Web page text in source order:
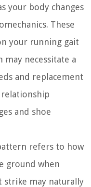
your body changes
These
your running gait
necessitate a
and replacement
relationship
and shoe
refers to how
ground when
strike may naturally